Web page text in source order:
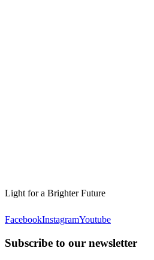
Light for a Brighter Future
FacebookInstagramYoutube
Subscribe to our newsletter